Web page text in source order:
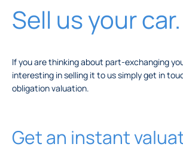
Sell us your car.
If you are thinking about part-exchanging
interesting in selling it to us simply get in
obligation valuation.
Get an instant